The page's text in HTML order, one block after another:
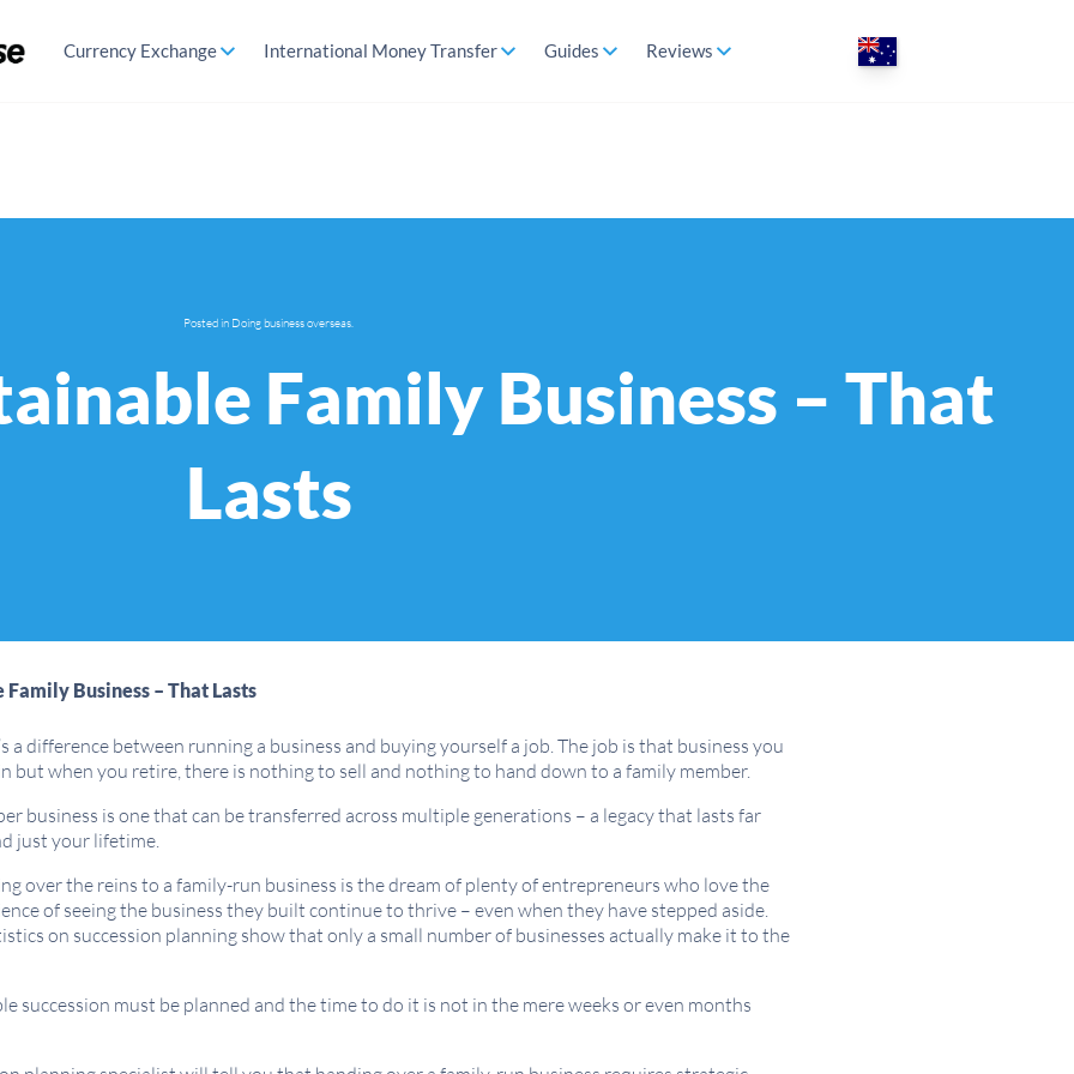
Currency Exchange International Money Transfer Guides Reviews
Posted in Doing business overseas.
Family Business – That
Lasts
Business – That Lasts
a difference between running a business and buying yourself a job. The job is that business you
but when you retire, there is nothing to sell and nothing to hand down to a family member.
business is one that can be transferred across multiple generations – a legacy that lasts far
just your lifetime.
over the reins to a family-run business is the dream of plenty of entrepreneurs who love the
of seeing the business they built continue to thrive – even when they have stepped aside.
on succession planning show that only a small number of businesses actually make it to the
succession must be planned and the time to do it is not in the mere weeks or even months